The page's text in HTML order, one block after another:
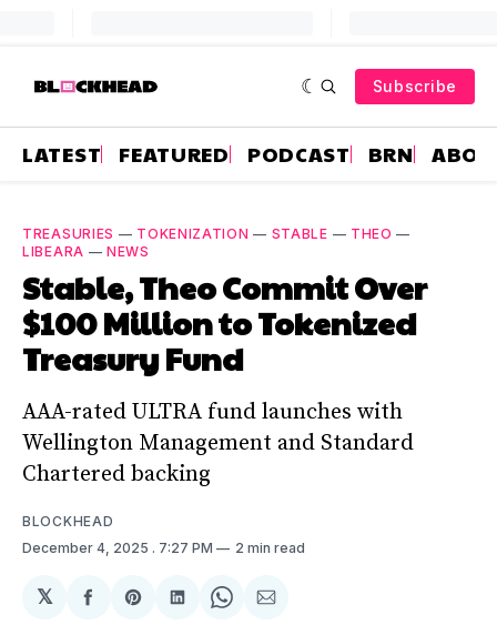
Subscribe
LATEST FEATURED PODCAST BRN
TREASURIES — TOKENIZATION — STABLE — THEO —
LIBEARA —NEWS
Stable, Theo Commit Over
$100 Million to Tokenized
Treasury Fund
AAA-rated ULTRA fund launches with
Wellington Management and Standard
Chartered backing
BLOCKHEAD
December 4, 2025 . 7:27 PM 2 min read
𝕏
ShareShareShareShareShare